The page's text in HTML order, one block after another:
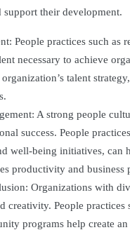
support their development.
People practices such
necessary to achieve
talent
A strong people
success. People
well-being initiatives, can
productivity and business
Organizations with
creativity. People
programs help create